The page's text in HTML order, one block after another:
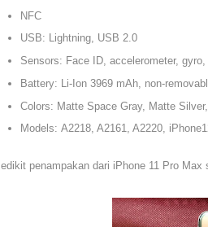
NFC
USB: Lightning, USB 2.0
Sensors: Face ID, accelerometer,
Battery: Li-Ion 3969 mAh, non-
Colors: Matte Space Gray, Matte
Models: A2218, A2161, A2220,
penampakan dari iPhone 11 Pro Max